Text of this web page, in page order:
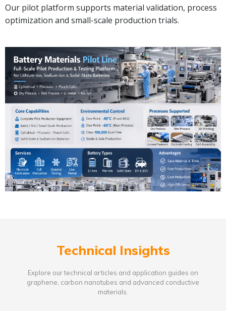
Our pilot platform supports material validation, process
optimization and small-scale production trials.
Technical Insights
Explore our technical articles and application guides on
graphene, carbon nanotubes and advanced conductive
materials.